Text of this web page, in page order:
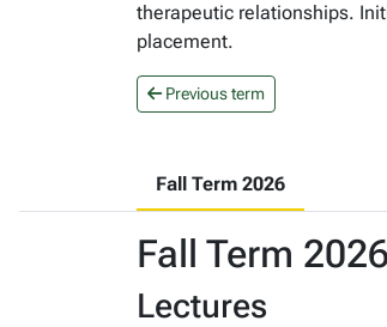
therapeutic relationships.
placement.
Previous term
Fall Term 2026
Fall Term 2026
Lectures